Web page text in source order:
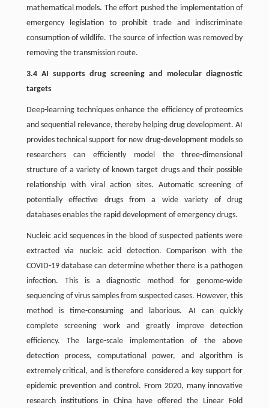
mathematical models. The effort pushed the implementation of
emergency legislation to prohibit trade and indiscriminate
consumption of wildlife. The source of infection was removed by
removing the transmission route.
3.4 AI supports drug screening and molecular diagnostic
targets
Deep-learning techniques enhance the efficiency of proteomics
and sequential relevance, thereby helping drug development. AI
provides technical support for new drug-development models so
researchers can efficiently model the three-dimensional
structure of a variety of known target drugs and their possible
relationship with viral action sites. Automatic screening of
potentially effective drugs from a wide variety of drug
databases enables the rapid development of emergency drugs.
Nucleic acid sequences in the blood of suspected patients were
extracted via nucleic acid detection. Comparison with the
COVID-19 database can determine whether there is a pathogen
infection. This is a diagnostic method for genome-wide
sequencing of virus samples from suspected cases. However, this
method is time-consuming and laborious. AI can quickly
complete screening work and greatly improve detection
efficiency. The large-scale implementation of the above
detection process, computational power, and algorithm is
extremely critical, and is therefore considered a key support for
epidemic prevention and control. From 2020, many innovative
research institutions in China have offered the Linear Fold